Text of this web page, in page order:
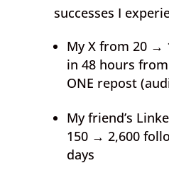
successes I
My X from 20 →
in 48 hours
ONE repost
My friend’s
150 → 2,600
days